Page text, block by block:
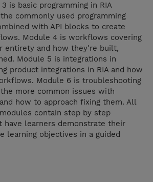
is basic programming in RIA
commonly used programming
with API blocks to create
Module 4 is workflows covering
entirety and how they're built,
Module 5 is integrations in
product integrations in RIA and how
Module 6 is troubleshooting
more common issues with
how to approach fixing them. All
contain step by step
have learners demonstrate their
learning objectives in a guided